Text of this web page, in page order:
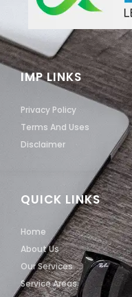
QUICK LINKS
Home
About Us
Our Services
Service Areas
IMP LINKS
Privacy Policy
Terms And Uses
Disclaimer